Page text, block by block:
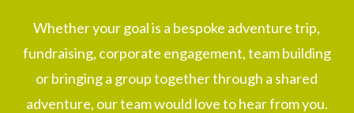
Whether your goal is a bespoke adventure trip,
fundraising, corporate engagement, team building
or bringing a group together through a shared
adventure, our team would love to hear from you.